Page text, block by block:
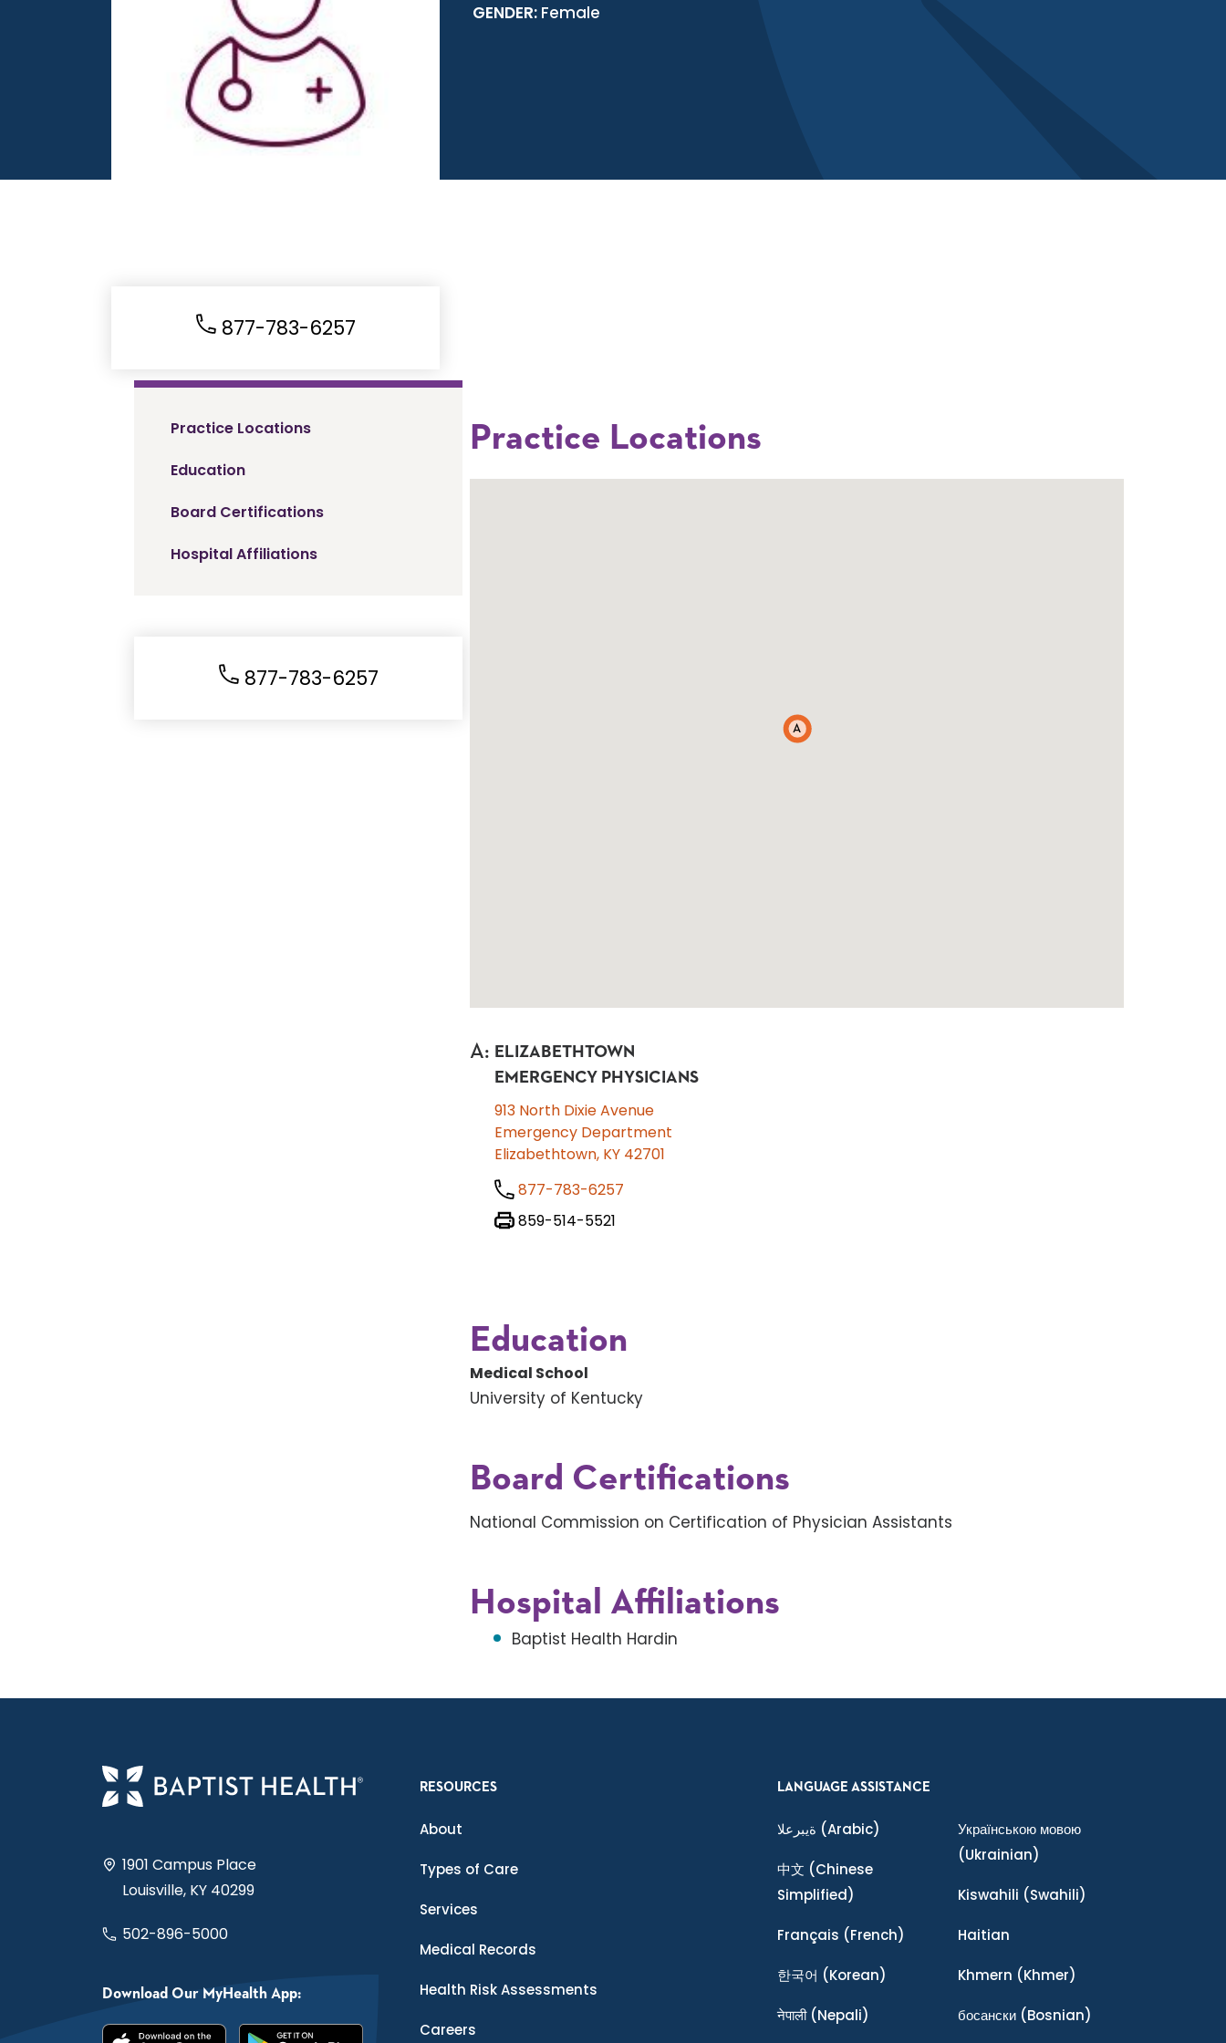
877-783-6257
GENDER: Female
Practice Locations
Education
Board Certifications
Hospital Affiliations
877-783-6257
Practice Locations
A
A: ELIZABETHTOWN
EMERGENCY PHYSICIANS
913 North Dixie Avenue
Emergency Department
Elizabethtown, KY 42701
877-783-6257
859-514-5521
Education
Medical School
University of Kentucky
Board Certifications
National Commission on Certification of Physician Assistants
Hospital Affiliations
Baptist Health Hardin
1901 Campus Place
Louisville, KY 40299
502-896-5000
Download Our MyHealth App:
RESOURCES
About
Types of Care
Services
Medical Records
Health Risk Assessments
Careers
LANGUAGE ASSISTANCE
ةيبرعلا (Arabic)
中文 (Chinese
Simplified)
Français (French)
한국어 (Korean)
नेपाली(Nepali)
Українською мовою
(Ukrainian)
Kiswahili (Swahili)
Haitian
Khmern (Khmer)
босански(Bosnian)